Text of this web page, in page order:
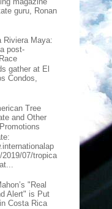
guru, Ronan
Riviera Maya:
post-
gather at El
Condos,
Tree
and Other
2019/07/tropica
"Real
Alert" is Put
Costa Rica